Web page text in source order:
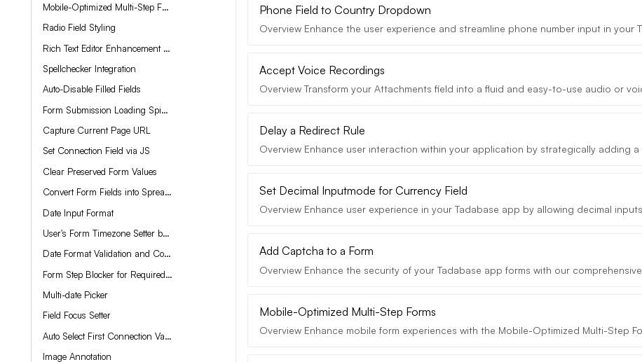
Mobile-Optimized Multi-Step Forms
Radio Field Styling
Rich Text Editor Enhancement with QuillJS
Spellchecker Integration
Auto-Disable Filled Fields
Form Submission Loading Spinner
Capture Current Page URL
Set Connection Field via JS
Clear Preserved Form Values
Convert Form Fields into Spreadsheet-Like Experience
Date Input Format
User's Form Timezone Setter based on Current Location
Date Format Validation and Correction
Form Step Blocker for Required Field Validation
Multi-date Picker
Field Focus Setter
Auto Select First Connection Value
Image Annotation
Phone Field to Country Dropdown
Overview Enhance the user experience and streamline phone number input in your
Accept Voice Recordings
Overview Transform your Attachments field into a fluid and easy-to-use audio or
Delay a Redirect Rule
Overview Enhance user interaction within your application by strategically adding a
Set Decimal Inputmode for Currency Field
Overview Enhance user experience in your Tadabase app by allowing decimal
Add Captcha to a Form
Overview Enhance the security of your Tadabase app forms with our
Mobile-Optimized Multi-Step Forms
Overview Enhance mobile form experiences with the Mobile-Optimized Multi-Step